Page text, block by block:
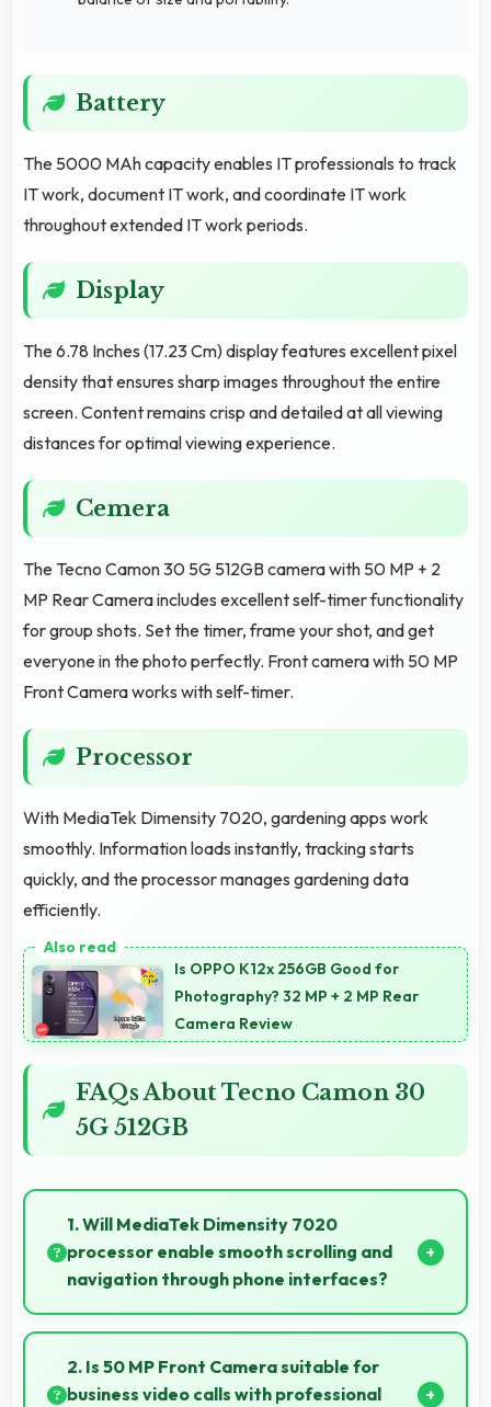
Battery
The 5000 MAh capacity enables IT professionals to track
IT work, document IT work, and coordinate IT work
throughout extended IT work periods.
Display
The 6.78 Inches (17.23 Cm) display features excellent pixel
density that ensures sharp images throughout the entire
screen. Content remains crisp and detailed at all viewing
distances for optimal viewing experience.
Cemera
The Tecno Camon 30 5G 512GB camera with 50 MP + 2
MP Rear Camera includes excellent self-timer functionality
for group shots. Set the timer, frame your shot, and get
everyone in the photo perfectly. Front camera with 50 MP
Front Camera works with self-timer.
Processor
With MediaTek Dimensity 7020, gardening apps work
smoothly. Information loads instantly, tracking starts
quickly, and the processor manages gardening data
efficiently.
Is OPPO K12x 256GB Good for
Photography? 32 MP + 2 MP Rear
Camera Review
FAQs About Tecno Camon 30
5G 512GB
1. Will MediaTek Dimensity 7020
processor enable smooth scrolling and
navigation through phone interfaces?
Yes, MediaTek Dimensity 7020 ensures smooth
navigation with responsive touch processing that
eliminates stuttering.
2. Is 50 MP Front Camera suitable for
business video calls with professional